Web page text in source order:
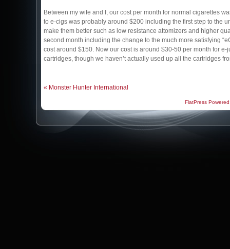
Between my wife and I, our cost per month for normal cigarettes
to e-cigs was probably around $200 including the first step to the
make them better such as low resistance attomizers and higher
second month including the change to the much more satisfying
cost around $150. Now our cost is around $30-50 per month for
cartridges, though we haven’t actually used up all the cartridges
« Monster Hunter International
FlatPress Powered